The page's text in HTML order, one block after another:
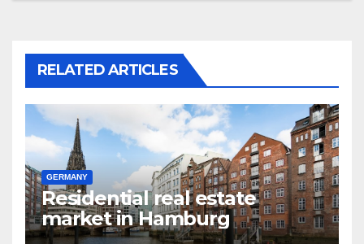
RELATED ARTICLES
GERMANY
Residential real estate
market in Hamburg